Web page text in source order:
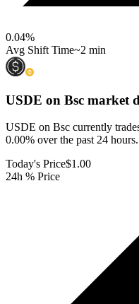
0.04%
Avg Shift Time~2 min
USDE on Bsc market
USDE on Bsc currently
0.00% over the past 24 hours.
Today's Price$1.00
24h % Price